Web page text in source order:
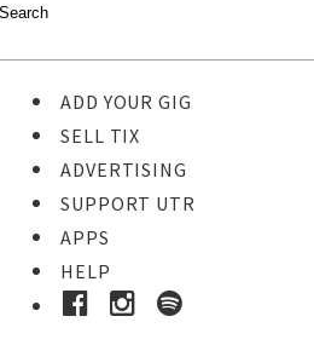
ADD YOUR GIG
SELL TIX
ADVERTISING
SUPPORT UTR
APPS
HELP